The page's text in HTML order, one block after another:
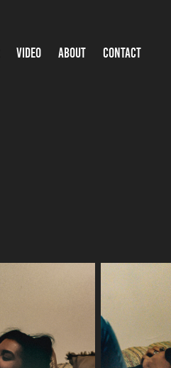
VIDEO ABOUT CONTACT